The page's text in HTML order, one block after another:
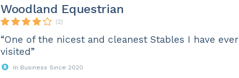
Woodland Equestrian
(2)
“One of the nicest and cleanest Stables I have ever
visited”
In Business Since 2020